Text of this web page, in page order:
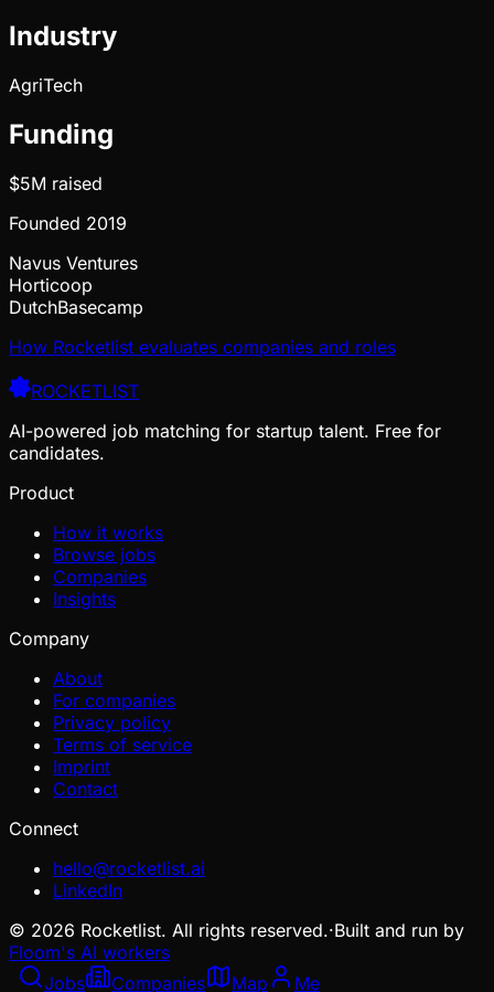
Industry
AgriTech
Funding
$5M raised
Founded 2019
Navus Ventures
Horticoop
DutchBasecamp
How Rocketlist evaluates companies and roles
ROCKETLIST
AI-powered job matching for startup talent. Free for
candidates.
Product
How it works
Browse jobs
Companies
Insights
Company
About
For companies
Privacy policy
Terms of service
Imprint
Contact
Connect
hello@rocketlist.ai
LinkedIn
© 2026 Rocketlist. All rights reserved.·Built and run by
Floom's AI workers
Jobs
Companies Map Me